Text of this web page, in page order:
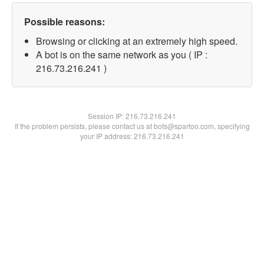
Possible reasons:
Browsing or clicking at an extremely high speed.
A bot is on the same network as you ( IP :
216.73.216.241 )
Session IP:216.73.216.241
If the problem persists, please contact us at bots@spartoo.com, specifying
your IP address: 216.73.216.241